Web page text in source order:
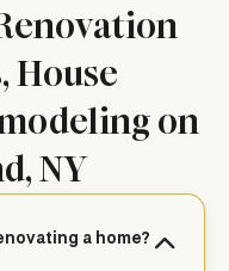
House
on
NY
a home?